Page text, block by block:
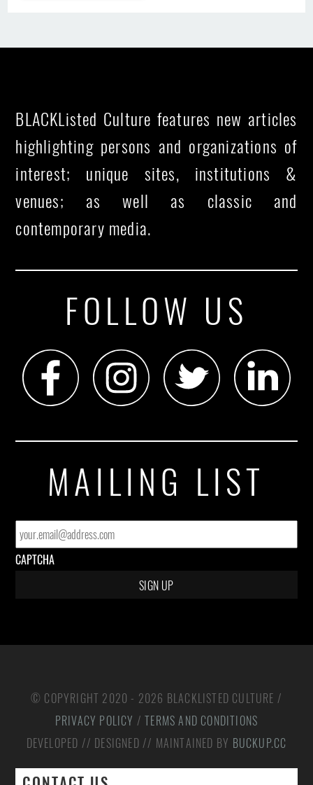
BLACKListed Culture features new articles
highlighting persons and organizations of
interest; unique sites, institutions &
venues; as well as classic and
contemporary media.
FOLLOW US
MAILING LIST
CAPTCHA
© COPYRIGHT 2020 - 2026 BLACKLISTED CULTURE /
PRIVACY POLICY /TERMS AND CONDITIONS
DEVELOPED // DESIGNED // MAINTAINED BY BUCKUP.CC